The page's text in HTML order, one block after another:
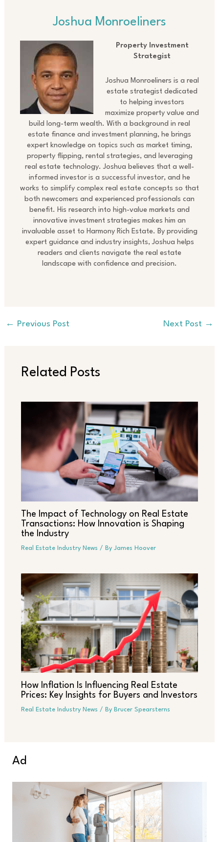
Joshua Monroeliners
Property Investment
Strategist
Joshua Monroeliners is a real
estate strategist dedicated
to helping investors
maximize property value and
build long-term wealth. With a background in real
estate finance and investment planning, he brings
expert knowledge on topics such as market timing,
property flipping, rental strategies, and leveraging
real estate technology. Joshua believes that a well-
informed investor is a successful investor, and he
works to simplify complex real estate concepts so that
both newcomers and experienced professionals can
benefit. His research into high-value markets and
innovative investment strategies makes him an
invaluable asset to Harmony Rich Estate. By providing
expert guidance and industry insights, Joshua helps
readers and clients navigate the real estate
landscape with confidence and precision.
← Previous Post Next Post →
Related Posts
The Impact of Technology on Real Estate
Transactions: How Innovation is Shaping
the Industry
Real Estate Industry News / By James Hoover
How Inflation Is Influencing Real Estate
Prices: Key Insights for Buyers and Investors
Real Estate Industry News / By Brucer Spearsterns
Ad